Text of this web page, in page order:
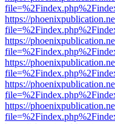
https://
https://
https://
https://
https://